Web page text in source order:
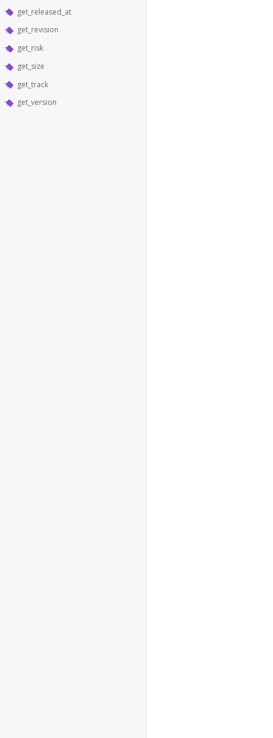
get_released_at
get_revision
get_risk
get_size
get_track
get_version